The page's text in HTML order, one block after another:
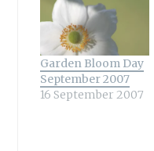
Garden Bloom Day
September 2007
16 September 2007